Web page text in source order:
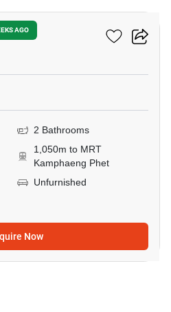
AGO
2 Bathrooms
1,050m to MRT
Kamphaeng Phet
Unfurnished
Now